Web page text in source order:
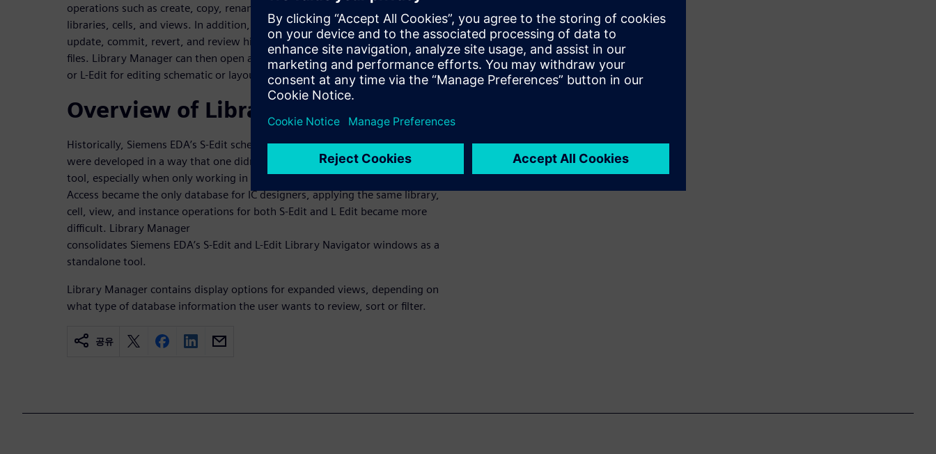
operations such as create, copy, rename, add, and delete can be done on
libraries, cells, and views. In addition, version control operations including
update, commit, revert, and review history can performed on any cell view or
files. Library Manager can then open and synchronize with Siemens EDA’s S-Edit
or L-Edit for editing schematic or layout views.
Overview of Library Manager GUI
Historically, Siemens EDA’s S-Edit schematic editor and L-Edit layout editor tools
were developed in a way that one didn’t need a separate library management
tool, especially when only working in one of these tools. However, as Open
Access became the only database for IC designers, applying the same library,
cell, view, and instance operations for both S-Edit and L Edit became more
difficult. Library Manager
consolidates Siemens EDA’s S-Edit and L-Edit Library Navigator windows as a
standalone tool.
Library Manager contains display options for expanded views, depending on
what type of database information the user wants to review, sort or filter.
공유